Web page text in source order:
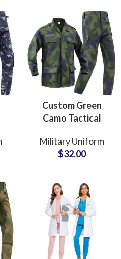
Custom Green
Camo Tactical
DRC Security
Departments for
Application
Military Uniform
$32.00